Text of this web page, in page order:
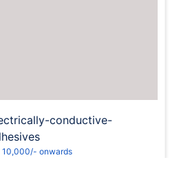
conductive-
10,000/- onwards